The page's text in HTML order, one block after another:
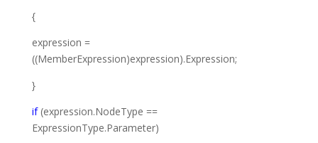
{
expression =
((MemberExpression)expression).Expression;
}
if(expression.NodeType ==
ExpressionType.Parameter)